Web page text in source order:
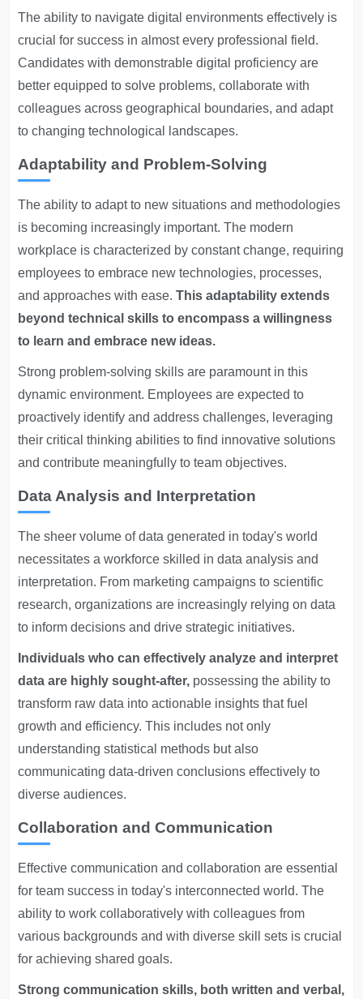
The ability to navigate digital environments effectively is
crucial for success in almost every professional field.
Candidates with demonstrable digital proficiency are
better equipped to solve problems, collaborate with
colleagues across geographical boundaries, and adapt
to changing technological landscapes.
Adaptability and Problem-Solving
The ability to adapt to new situations and methodologies
is becoming increasingly important. The modern
workplace is characterized by constant change, requiring
employees to embrace new technologies, processes,
and approaches with ease.This adaptability extends
beyond technical skills to encompass a willingness
to learn and embrace new ideas.
Strong problem-solving skills are paramount in this
dynamic environment. Employees are expected to
proactively identify and address challenges, leveraging
their critical thinking abilities to find innovative solutions
and contribute meaningfully to team objectives.
Data Analysis and Interpretation
The sheer volume of data generated in today's world
necessitates a workforce skilled in data analysis and
interpretation. From marketing campaigns to scientific
research, organizations are increasingly relying on data
to inform decisions and drive strategic initiatives.
Individuals who can effectively analyze and interpret
data are highly sought-after, possessing the ability to
transform raw data into actionable insights that fuel
growth and efficiency. This includes not only
understanding statistical methods but also
communicating data-driven conclusions effectively to
diverse audiences.
Collaboration and Communication
Effective communication and collaboration are essential
for team success in today's interconnected world. The
ability to work collaboratively with colleagues from
various backgrounds and with diverse skill sets is crucial
for achieving shared goals.
Strong communication skills, both written and verbal,